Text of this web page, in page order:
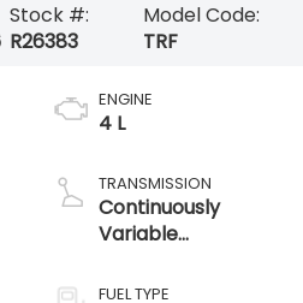
Stock #:
R26383
Model Code:
TRF
ENGINE
4 L
TRANSMISSION
Continuously
Variable
FUEL TYPE